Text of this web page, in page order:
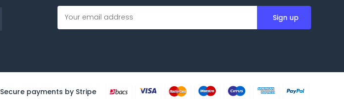
E
m
a
r
Secure payments by Stripe